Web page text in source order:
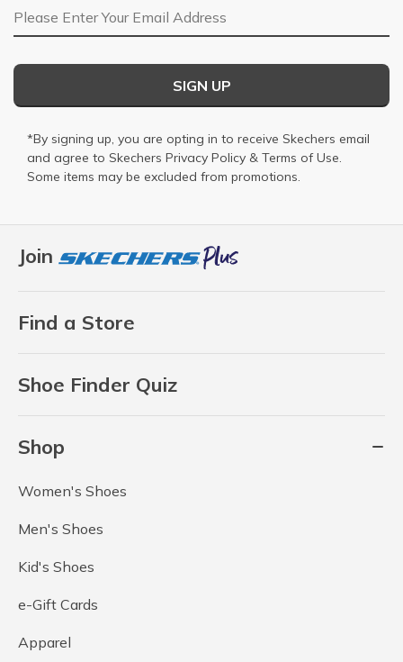
Join
Find a Store
Shoe Finder Quiz
Shop
Women's Shoes
Men's Shoes
Kid's Shoes
e-Gift Cards
Apparel
Email Address
SIGN UP
*By signing up, you are opting in to receive Skechers email
and agree to Skechers Privacy Policy & Terms of Use.
Some items may be excluded from promotions.